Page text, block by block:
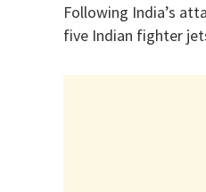
Following India’s
five Indian fighter